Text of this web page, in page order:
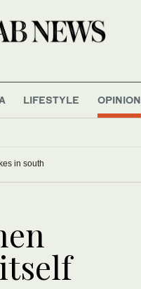
LIFESTYLE OPINION
in south